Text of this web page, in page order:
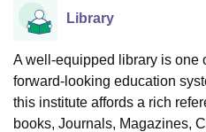
Library
A well-equipped library is one
forward-looking education
this institute affords a rich
books, Journals, Magazines,